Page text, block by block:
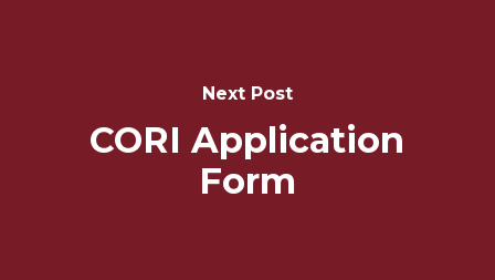
Next Post
CORI Application
Form